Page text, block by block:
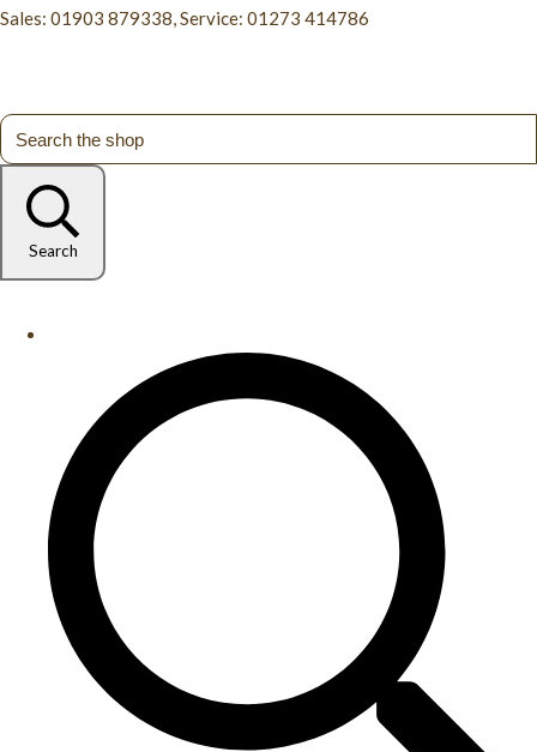
Sales: 01903 879338, Service: 01273 414786
Search